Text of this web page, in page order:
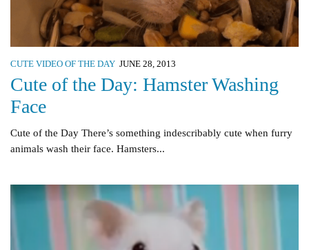
CUTE VIDEO OF THE DAY JUNE 28, 2013
Cute of the Day: Hamster Washing
Face
Cute of the Day There’s something indescribably cute when furry
animals wash their face. Hamsters...